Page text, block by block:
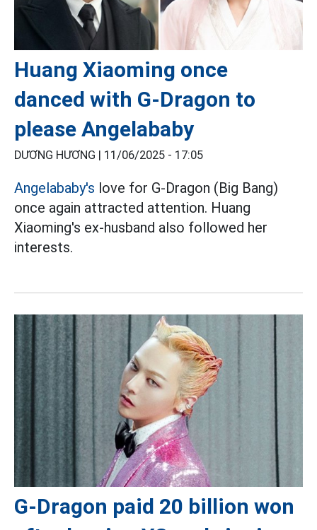
Huang Xiaoming once
danced with G-Dragon to
please Angelababy
DƯƠNG HƯƠNG | 11/06/2025 - 17:05
Angelababy's love for G-Dragon (Big Bang)
once again attracted attention. Huang
Xiaoming's ex-husband also followed her
interests.
G-Dragon paid 20 billion won